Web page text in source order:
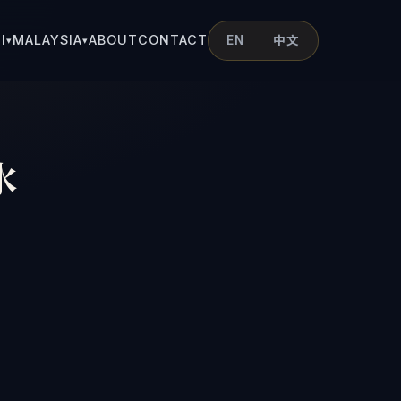
▾MALAYSIA▾ABOUTCONTACT EN 中文